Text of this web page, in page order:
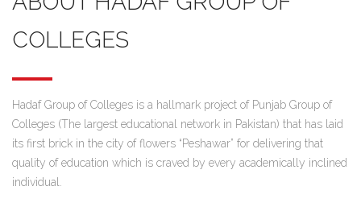
COLLEGES
Hadaf Group of Colleges is a hallmark project of Punjab Group of
Colleges (The largest educational network in Pakistan) that has laid
its first brick in the city of flowers “Peshawar” for delivering that
quality of education which is craved by every academically inclined
individual.